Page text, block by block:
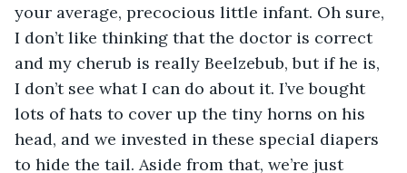
your average, precocious little infant. Oh sure,
I don’t like thinking that the doctor is correct
and my cherub is really Beelzebub, but if he is,
I don’t see what I can do about it. I’ve bought
lots of hats to cover up the tiny horns on his
head, and we invested in these special diapers
to hide the tail. Aside from that, we’re just